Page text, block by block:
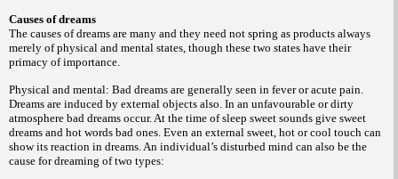
Causes of dreams
The causes of dreams are many and they need not spring as products always
merely of physical and mental states, though these two states have their
primacy of importance.
Physical and mental: Bad dreams are generally seen in fever or acute pain.
Dreams are induced by external objects also. In an unfavourable or dirty
atmosphere bad dreams occur. At the time of sleep sweet sounds give sweet
dreams and hot words bad ones. Even an external sweet, hot or cool touch can
show its reaction in dreams. An individual’s disturbed mind can also be the
cause for dreaming of two types: